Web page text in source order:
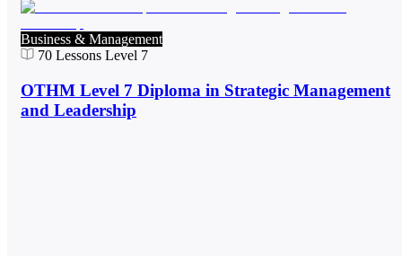
Business & Management
70 Lessons Level 7
OTHM Level 7 Diploma in Strategic Management
and Leadership